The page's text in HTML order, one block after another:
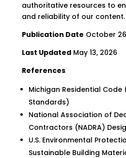
authoritative resources to
and reliability of our content.
Publication Date October
Last UpdatedMay 13, 2026
References
Michigan Residential Code
Standards)
National Association of
Contractors (NADRA)
U.S. Environmental
Sustainable Building